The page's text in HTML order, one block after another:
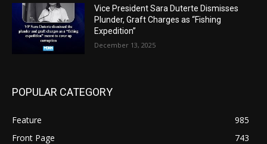
Vice President Sara Duterte Dismisses
Plunder, Graft Charges as “Fishing
Expedition”
December 13, 2025
POPULAR CATEGORY
Feature
985
Front Page
743